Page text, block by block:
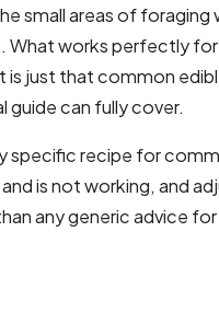
small areas of
works perfectly
just that common
guide can fully cover.
specific recipe for
is not working, and
any generic advice